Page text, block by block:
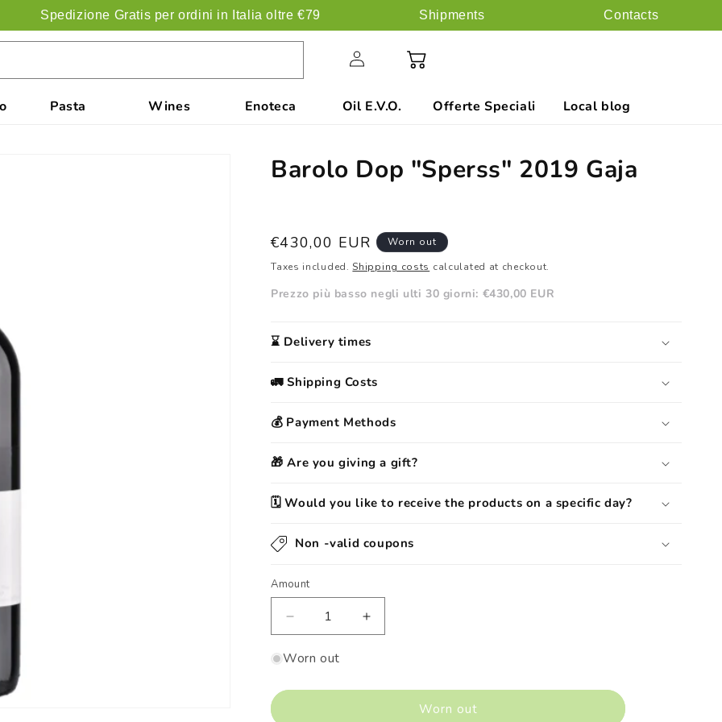
Spedizione Gratis per ordini in Italia oltre €79 Shipments Contacts
Access Cart
Pasta Wines Enoteca Oil E.V.O. Offerte Speciali Local blog
Barolo Dop "Sperss" 2019 Gaja
List
price
€430,00 EUR
Worn out
Taxes included.Shipping costs calculated at checkout.
Prezzo più basso negli ulti 30 giorni: €430,00 EUR
⌛️ Delivery times
🚛 Shipping Costs
💰 Payment Methods
🎁 Are you giving a gift?
🗓️ Would you like to receive the products on a specific day?
Non -valid coupons
Amount
Decrease
quantity
by
Dop
Increase
quantity
Dop
&quot;Sperss&quot;
Worn out
Worn out